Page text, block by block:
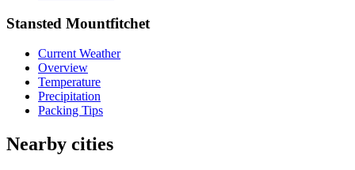
Stansted Mountfitchet
Current Weather
Overview
Temperature
Precipitation
Packing Tips
Nearby cities